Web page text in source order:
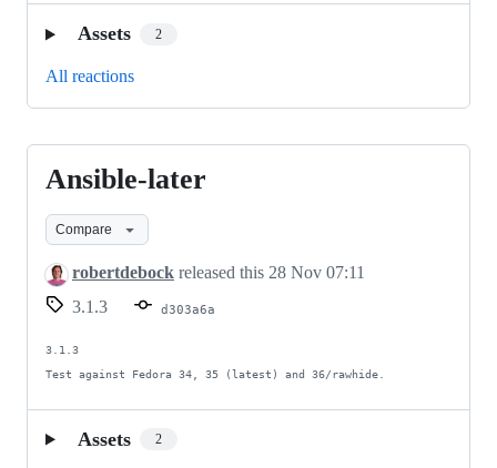
Assets 2
All reactions
Ansible-
later
Ansible-later
Compare
robertdebock released this 28 Nov 07:11
3.1.3
d303a6a
3.1.3
Test against Fedora 34, 35 (latest) and 36/rawhide.
Assets 2